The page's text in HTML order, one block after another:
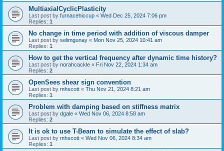
MultiaxialCyclicPlasticity
Last post by furnacehiccup « Wed Dec 25, 2024 7:06 pm
Replies: 1
No change in time period with addition of viscous damper
Last post by selimgunay « Mon Nov 25, 2024 10:41 am
Replies: 1
How to get the vertical frequency after dynamic time history?
Last post by norahcackle « Fri Nov 22, 2024 1:34 am
Replies: 2
OpenSees shear sign convention
Last post by mhscott « Thu Nov 21, 2024 8:21 am
Replies: 1
Problem with damping based on stiffness matrix
Last post by dgale « Wed Nov 06, 2024 8:58 am
Replies: 2
It is ok to use T-Beam to simulate the effect of slab?
Last post by mhscott « Wed Nov 06, 2024 8:34 am
Replies: 1